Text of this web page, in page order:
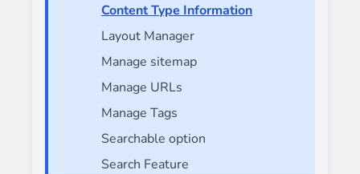
Content Type Information
Layout Manager
Manage sitemap
Manage URLs
Manage Tags
Searchable option
Search Feature